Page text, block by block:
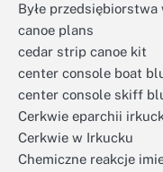
Byłe
canoe plans
cedar strip canoe kit
center console boat
center console skiff
Cerkwie eparchii
Cerkwie w Irkucku
Chemiczne reakcje